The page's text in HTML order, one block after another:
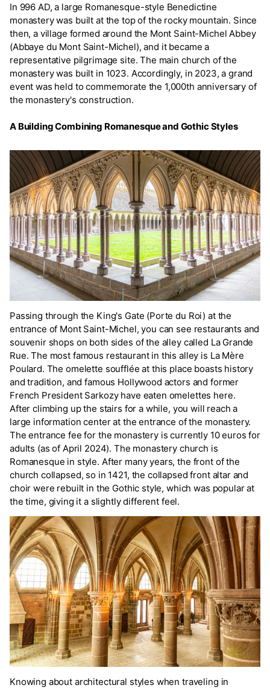
In 996 AD, a large Romanesque-style Benedictine
monastery was built at the top of the rocky mountain. Since
then, a village formed around the Mont Saint-Michel Abbey
(Abbaye du Mont Saint-Michel), and it became a
representative pilgrimage site. The main church of the
monastery was built in 1023. Accordingly, in 2023, a grand
event was held to commemorate the 1,000th anniversary of
the monastery's construction.
A Building Combining Romanesque and Gothic Styles
Passing through the King's Gate (Porte du Roi) at the
entrance of Mont Saint-Michel, you can see restaurants and
souvenir shops on both sides of the alley called La Grande
Rue. The most famous restaurant in this alley is La Mère
Poulard. The omelette soufflée at this place boasts history
and tradition, and famous Hollywood actors and former
French President Sarkozy have eaten omelettes here.
After climbing up the stairs for a while, you will reach a
large information center at the entrance of the monastery.
The entrance fee for the monastery is currently 10 euros for
adults (as of April 2024). The monastery church is
Romanesque in style. After many years, the front of the
church collapsed, so in 1421, the collapsed front altar and
choir were rebuilt in the Gothic style, which was popular at
the time, giving it a slightly different feel.
Knowing about architectural styles when traveling in